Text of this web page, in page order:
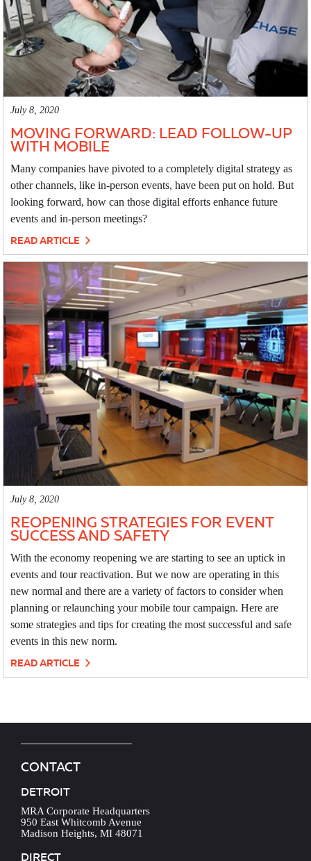
July 8, 2020
MOVING FORWARD: LEAD FOLLOW-UP
WITH MOBILE
Many companies have pivoted to a completely digital strategy as
other channels, like in-person events, have been put on hold. But
looking forward, how can those digital efforts enhance future
events and in-person meetings?
READ ARTICLE
July 8, 2020
REOPENING STRATEGIES FOR EVENT
SUCCESS AND SAFETY
With the economy reopening we are starting to see an uptick in
events and tour reactivation. But we now are operating in this
new normal and there are a variety of factors to consider when
planning or relaunching your mobile tour campaign. Here are
some strategies and tips for creating the most successful and safe
events in this new norm.
READ ARTICLE
CONTACT
DETROIT
MRA Corporate Headquarters
950 East Whitcomb Avenue
Madison Heights, MI 48071
DIRECT